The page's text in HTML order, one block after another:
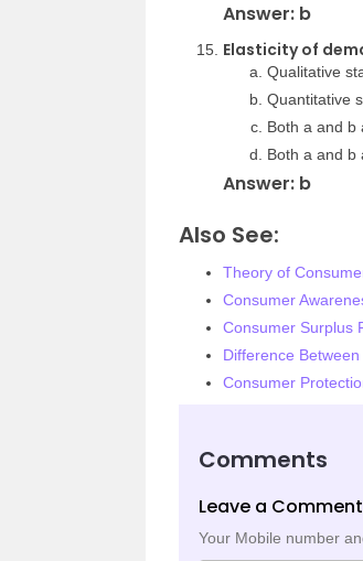
Answer: b
Elasticity of
Qualitative
Quantitative
Both a and b
Both a and b
Answer: b
Also See:
Theory of
Consumer
Consumer Surplus
Difference
Consumer
Comments
Leave a Comment
Your Mobile number